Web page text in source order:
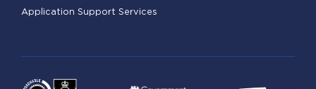
Application Support Services